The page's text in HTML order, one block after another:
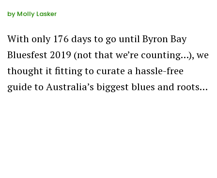
by Molly Lasker
With only 176 days to go until Byron Bay
Bluesfest 2019 (not that we’re counting…), we
thought it fitting to curate a hassle-free
guide to Australia’s biggest blues and roots…